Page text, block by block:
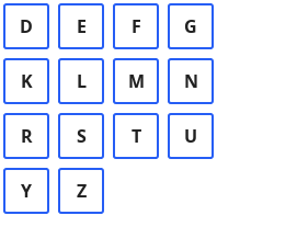
D E F G
K L M N
R S T U
Y Z